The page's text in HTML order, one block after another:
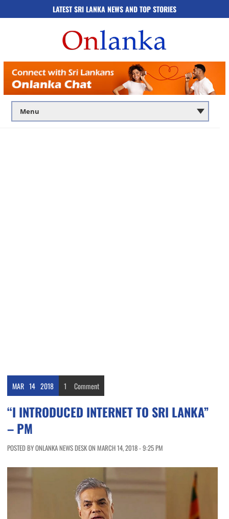
LATEST SRI LANKA NEWS AND TOP STORIES
MAR 14 2018 1 Comment
“I INTRODUCED INTERNET TO SRI LANKA”
– PM
POSTED BY ONLANKA NEWS DESK ON MARCH 14, 2018 - 9:25 PM